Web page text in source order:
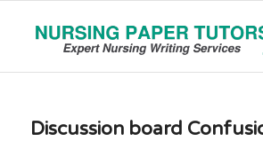
Discussion board